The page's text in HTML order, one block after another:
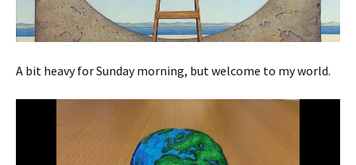
A bit heavy for Sunday morning, but welcome to my world.